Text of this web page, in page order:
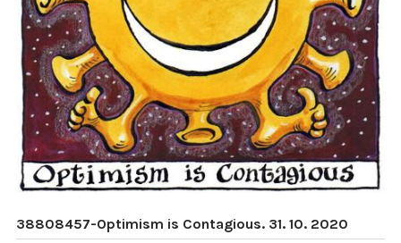
38808457-Optimism is Contagious. 31. 10. 2020